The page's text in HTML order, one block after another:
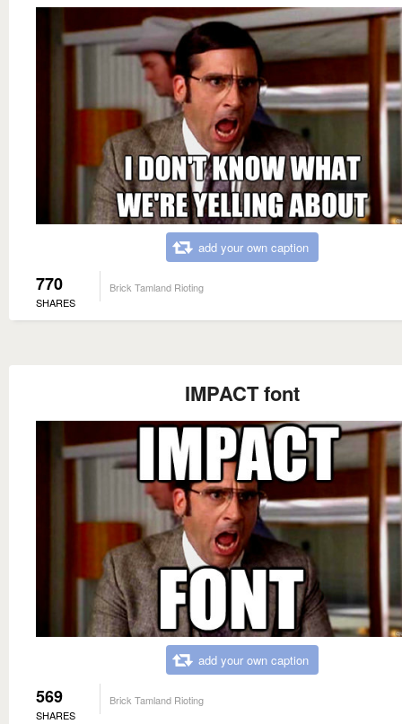
add your own caption
770
SHARES
Brick Tamland Rioting
IMPACT font
add your own caption
569
SHARES
Brick Tamland Rioting